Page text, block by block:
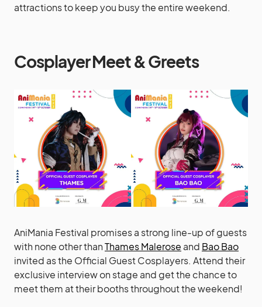
attractions to keep you busy the entire weekend.
Cosplayer Meet & Greets
AniMania Festival promises a strong line-up of guests
with none other thanThames Malerose and Bao Bao
invited as the Official Guest Cosplayers. Attend their
exclusive interview on stage and get the chance to
meet them at their booths throughout the weekend!